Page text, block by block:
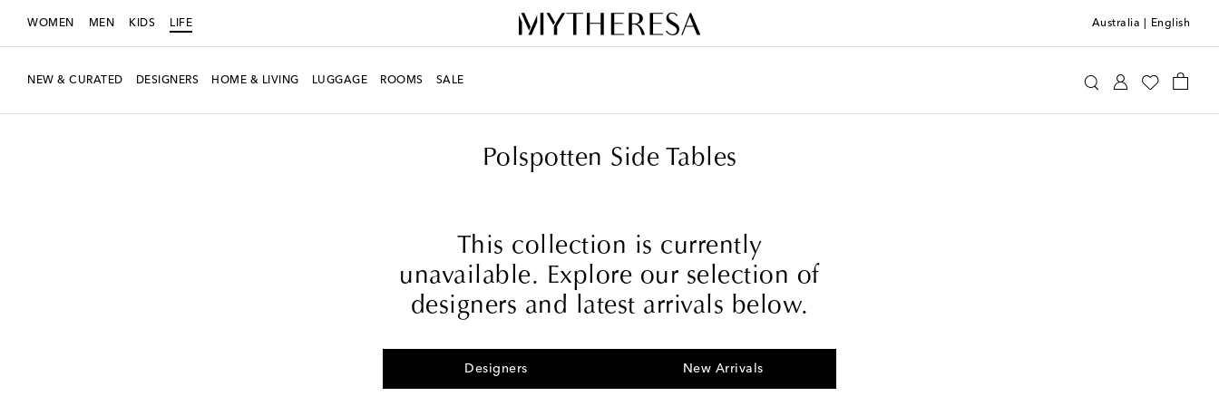
WOMEN MEN KIDS LIFE Australia English
NEW & CURATED DESIGNERS HOME & LIVING LUGGAGE ROOMS SALE
Polspotten Side Tables
This collection is currently
unavailable. Explore our selection of
designers and latest arrivals below.
Designers New Arrivals